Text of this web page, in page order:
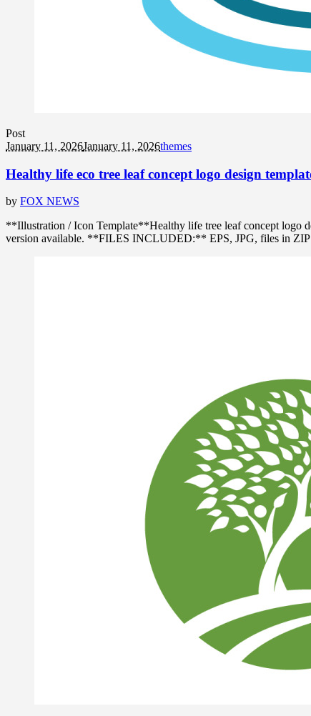
Post
January 11, 2026January 11, 2026themes
Healthy life eco tree leaf concept logo design
by FOX NEWS
**Illustration / Icon Template**Healthy life tree leaf concept logo
version available. **FILES INCLUDED:** EPS, JPG, files in ZIP